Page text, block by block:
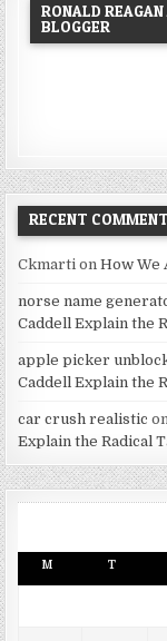
RONALD
BLOGGER
RECENT
Ckmarti onHow We
norse name
Caddell Explain the
apple picker
Caddell Explain the
car crush realistic
Explain the Radical
M T